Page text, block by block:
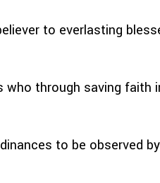
to everlasting
through saving faith
to be observed